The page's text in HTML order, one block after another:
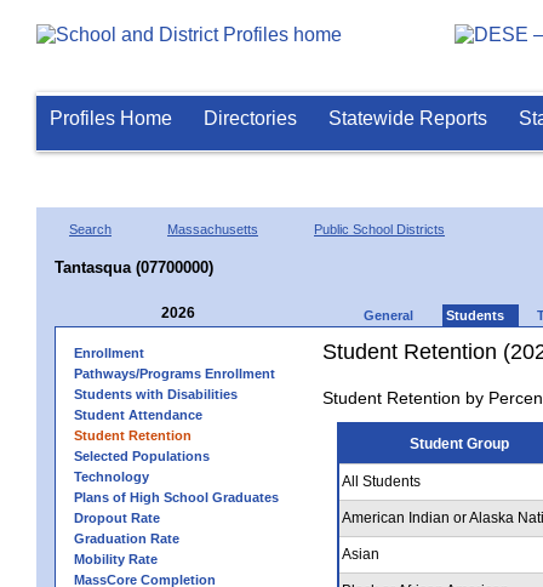
Profiles Home Directories Statewide Reports
Search Massachusetts Public School Districts
Tantasqua (07700000)
2026 General Students
Enrollment
Pathways/Programs Enrollment
Students with Disabilities
Student Attendance
Student Retention
Selected Populations
Technology
Plans of High School Graduates
Dropout Rate
Graduation Rate
Mobility Rate
MassCore Completion
Student Retention
Student Retention by
Student Group
All Students
American Indian or Alaska
Asian